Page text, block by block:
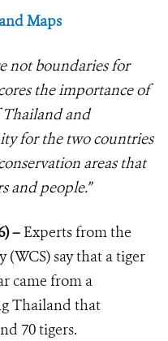
Maps
not boundaries for
the importance of
and
for the two countries
areas that
and people.”
– Experts from the
say that a tiger
came from a
Thailand that
70 tigers.